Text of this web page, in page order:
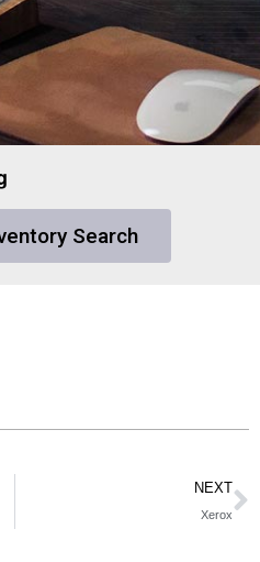
Search
NEXT
Xerox